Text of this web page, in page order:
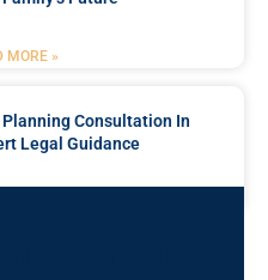
MORE »
Consultation In
Legal Guidance